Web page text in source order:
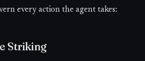
every action the agent takes:
Striking